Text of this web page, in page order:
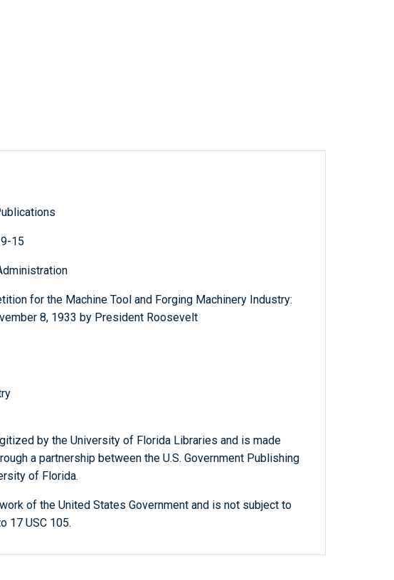
15
for the Machine Tool and Forging Machinery Industry:
8, 1933 by President Roosevelt
by the University of Florida Libraries and is made
a partnership between the U.S. Government Publishing
of Florida.
of the United States Government and is not subject to
17 USC 105.